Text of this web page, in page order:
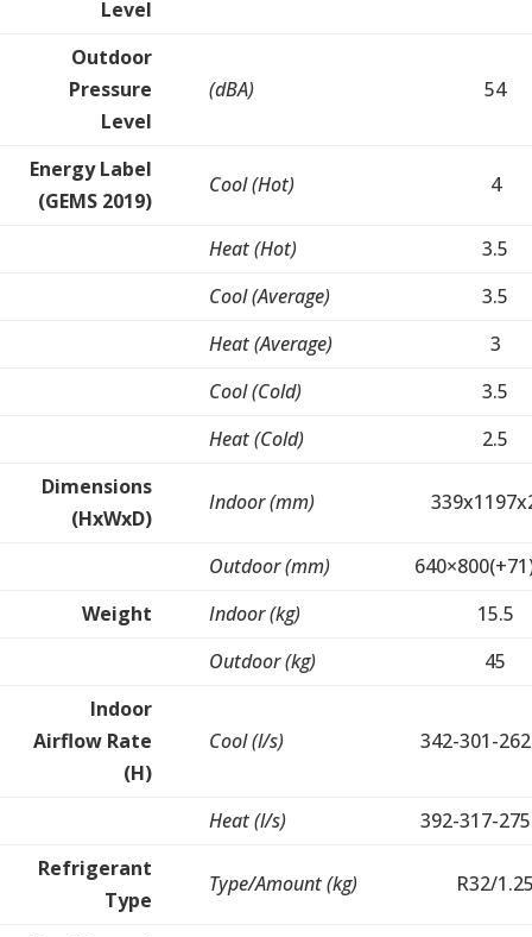
Level
Outdoor
Pressure
Level
(dBA) 54
Energy Label
(GEMS 2019)
Cool (Hot) 4
Heat (Hot)
3.5
Cool (Average)
3.5
Heat (Average)
3
Cool (Cold)
3.5
Heat (Cold)
2.5
Dimensions
(HxWxD)
Indoor (mm)
Outdoor (mm)
Weight
Indoor (kg)
15.5
Outdoor (kg)
45
Indoor
Airflow Rate
(H)
Cool (l/s) 342-301-
Heat (l/s)
392-317-
Refrigerant
Type
Type/Amount (kg) R32/